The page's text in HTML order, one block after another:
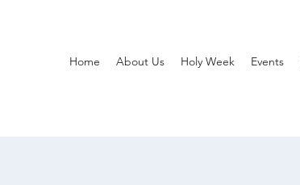
Home About Us Holy Week Events